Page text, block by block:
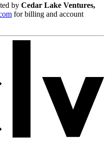
by Cedar Lake Ventures,
for billing and account